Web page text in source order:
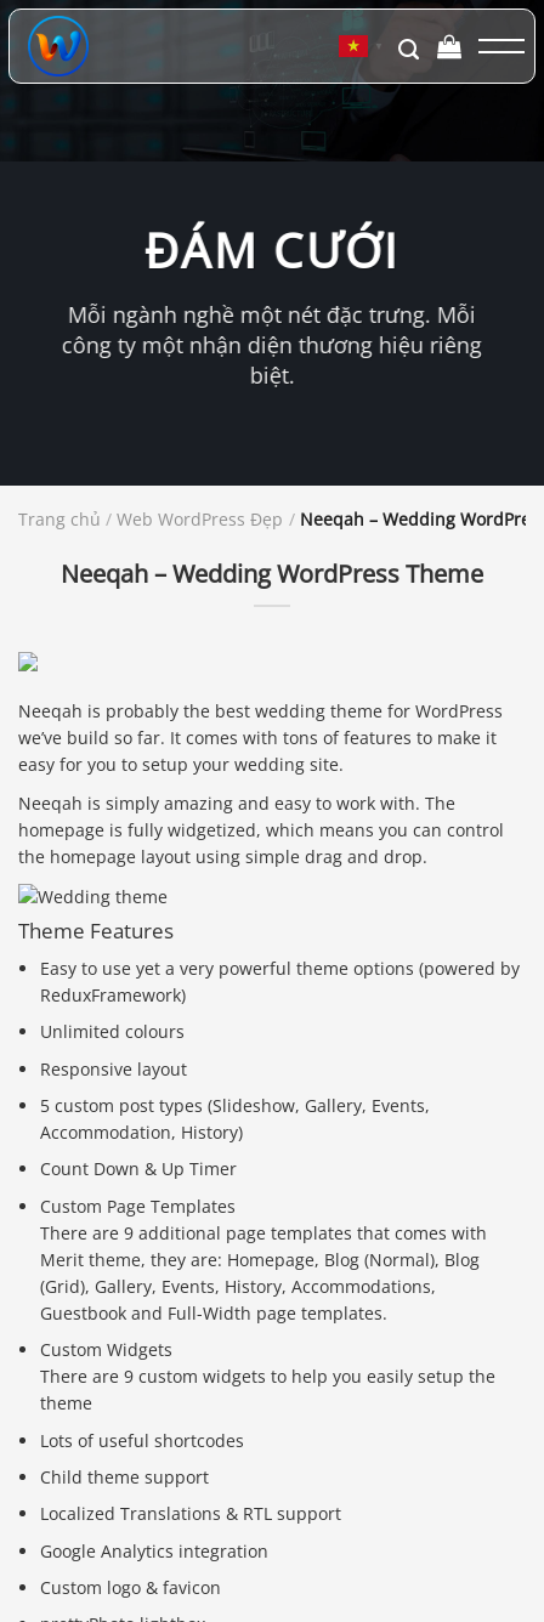
Chuyển
đến
dung
▼
ĐÁM CƯỚI
Mỗi ngành nghề một nét đặc trưng. Mỗi
công ty một nhận diện thương hiệu riêng
biệt.
Trang chủ / Web WordPress Đẹp / Neeqah – Wedding
Neeqah – Wedding WordPress Theme
Neeqah is probably the best wedding theme for WordPress
we’ve build so far. It comes with tons of features to make it
easy for you to setup your wedding site.
Neeqah is simply amazing and easy to work with. The
homepage is fully widgetized, which means you can control
the homepage layout using simple drag and drop.
Theme Features
Easy to use yet a very powerful theme options (powered by
ReduxFramework)
Unlimited colours
Responsive layout
5 custom post types (Slideshow, Gallery, Events,
Accommodation, History)
Count Down & Up Timer
Custom Page Templates
There are 9 additional page templates that comes with
Merit theme, they are: Homepage, Blog (Normal), Blog
(Grid), Gallery, Events, History, Accommodations,
Guestbook and Full-Width page templates.
Custom Widgets
There are 9 custom widgets to help you easily setup the
theme
Lots of useful shortcodes
Child theme support
Localized Translations & RTL support
Google Analytics integration
Custom logo & favicon